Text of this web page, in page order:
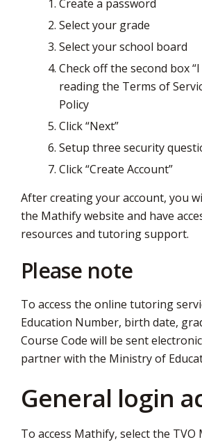
Create a password
Select your grade
Select your school board
Check off the second box
reading the Terms of
Policy
Click “Next”
Setup three security
Click “Create Account”
After creating your account, you
the Mathify website and have
resources and tutoring support.
Please note
To access the online tutoring
Education Number, birth date,
Course Code will be sent
partner with the Ministry of
General login
To access Mathify, select the TVO